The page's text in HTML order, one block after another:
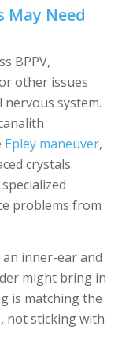
May Need
BPPV,
other issues
system.
Epley maneuver,
crystals.
problems from
inner-ear and
might bring in
is matching the
not sticking with